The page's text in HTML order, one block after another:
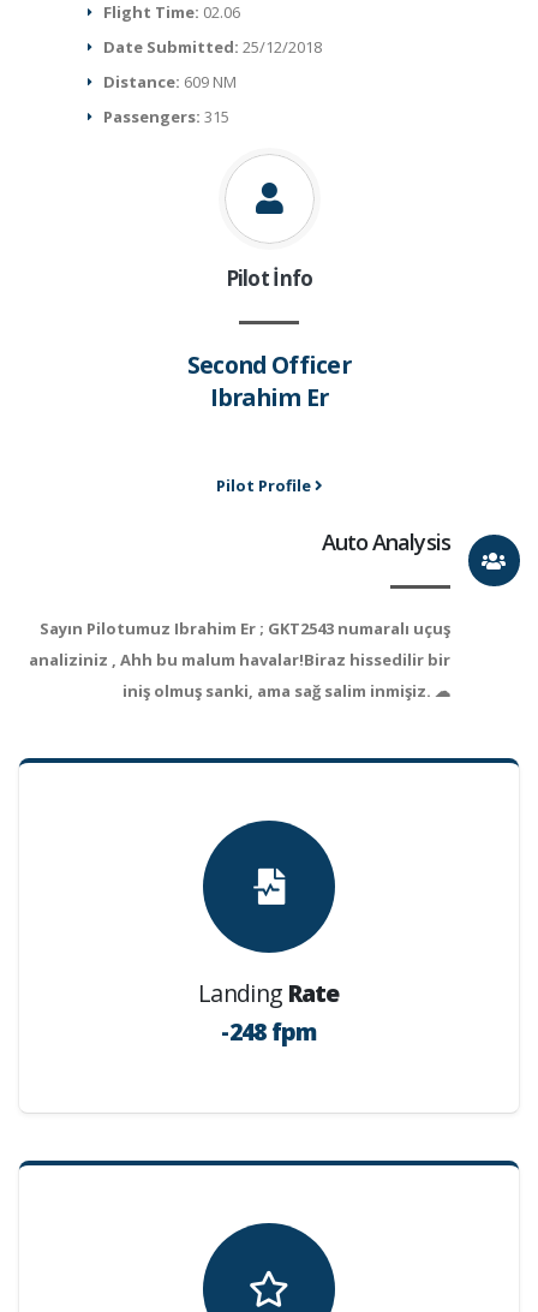
Flight Time: 02.06
Date Submitted:25/12/2018
Distance: 609 NM
Passengers:315
Pilot İnfo
Second Officer
Ibrahim Er
Pilot Profile
Auto Analysis
Sayın Pilotumuz Ibrahim Er ; GKT2543 numaralı uçuş
analiziniz , Ahh bu malum havalar!Biraz hissedilir bir
iniş olmuş sanki, ama sağ salim inmişiz. ☁
Landing Rate
-248 fpm